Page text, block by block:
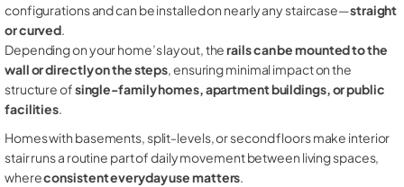
configurations and can be installed on nearly any staircase—straight
or curved.
Depending on your home’s layout, therails can be mounted to the
wall or directly on the steps, ensuring minimal impact on the
structure ofsingle-family homes, apartment buildings, or public
facilities.
Homes with basements, split-levels, or second floors make interior
stair runs a routine part of daily movement between living spaces,
whereconsistent everyday use matters.